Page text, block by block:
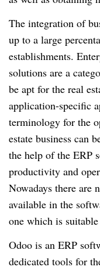
The integration of
up to a large
establishments.
solutions are a
be apt for the real
application-specific
terminology for the
estate business can
the help of the ERP
productivity and
Nowadays there are
available in the
one which is
Odoo is an ERP
dedicated tools for